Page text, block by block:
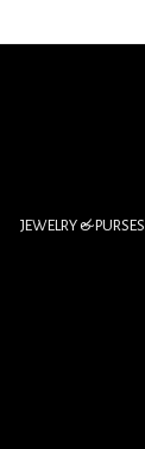
JEWELRY & PURSES